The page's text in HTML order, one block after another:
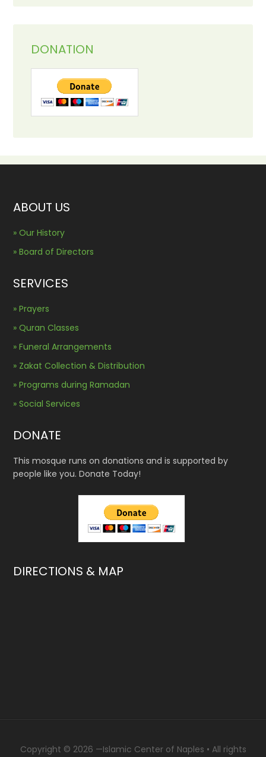
DONATION
ABOUT US
» Our History
» Board of Directors
SERVICES
» Prayers
» Quran Classes
» Funeral Arrangements
» Zakat Collection & Distribution
» Programs during Ramadan
» Social Services
DONATE
This mosque runs on donations and is supported by
people like you. Donate Today!
DIRECTIONS & MAP
Copyright © 2026 —Islamic Center of Naples • All rights